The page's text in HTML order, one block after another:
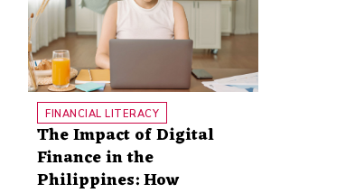
FINANCIAL LITERACY
The Impact of Digital
Finance in the
Philippines: How